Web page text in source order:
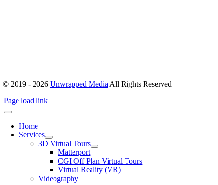
© 2019 - 2026 Unwrapped Media All Rights Reserved
Page load link
Home
Services
3D Virtual Tours
Matterport
CGI Off Plan Virtual Tours
Virtual Reality (VR)
Videography